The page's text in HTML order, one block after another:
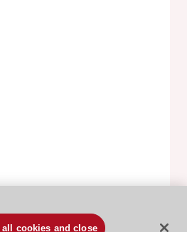
and conditions
all cookies and close